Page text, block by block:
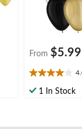
From $5.99
4.0
out1 In Stock